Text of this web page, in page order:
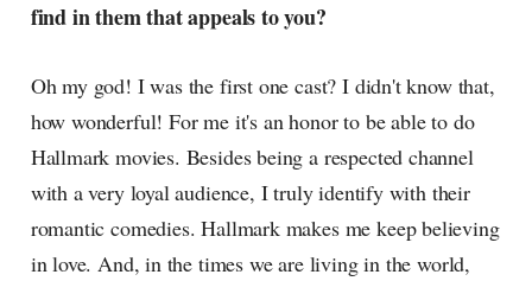
find in them that appeals to you?
Oh my god! I was the first one cast? I didn't know that,
how wonderful! For me it's an honor to be able to do
Hallmark movies. Besides being a respected channel
with a very loyal audience, I truly identify with their
romantic comedies. Hallmark makes me keep believing
in love. And, in the times we are living in the world,